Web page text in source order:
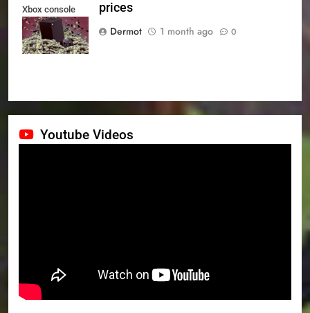
Xbox console
prices
prices
Dermot
1 month ago 0
Youtube Videos